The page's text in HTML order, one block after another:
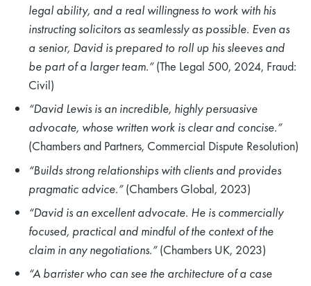
legal ability, and a real willingness to work with his
instructing solicitors as seamlessly as possible. Even as
a senior, David is prepared to roll up his sleeves and
be part of a larger team.”(The Legal 500, 2024, Fraud:
Civil)
“David Lewis is an incredible, highly persuasive
advocate, whose written work is clear and concise.”
(Chambers and Partners, Commercial Dispute Resolution)
“Builds strong relationships with clients and provides
pragmatic advice.”(Chambers Global, 2023)
“David is an excellent advocate. He is commercially
focused, practical and mindful of the context of the
claim in any negotiations.”(Chambers UK, 2023)
“A barrister who can see the architecture of a case